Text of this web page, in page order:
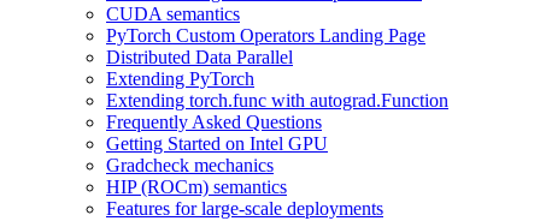
CUDA semantics
PyTorch Custom Operators Landing Page
Distributed Data Parallel
Extending PyTorch
Extending torch.func with autograd.Function
Frequently Asked Questions
Getting Started on Intel GPU
Gradcheck mechanics
HIP (ROCm) semantics
Features for large-scale deployments